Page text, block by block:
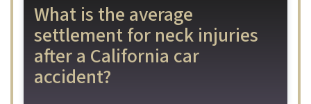
What is the average
settlement for neck injuries
after a California car
accident?